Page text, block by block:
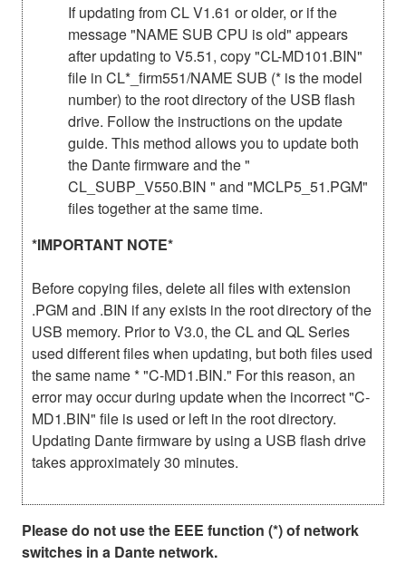
If updating from CL V1.61 or older, or if the
message "NAME SUB CPU is old" appears
after updating to V5.51, copy "CL-MD101.BIN"
file in CL*_firm551/NAME SUB (* is the model
number) to the root directory of the USB flash
drive. Follow the instructions on the update
guide. This method allows you to update both
the Dante firmware and the "
CL_SUBP_V550.BIN " and "MCLP5_51.PGM"
files together at the same time.
*IMPORTANT NOTE*
Before copying files, delete all files with extension
.PGM and .BIN if any exists in the root directory of the
USB memory. Prior to V3.0, the CL and QL Series
used different files when updating, but both files used
the same name * "C-MD1.BIN." For this reason, an
error may occur during update when the incorrect "C-
MD1.BIN" file is used or left in the root directory.
Updating Dante firmware by using a USB flash drive
takes approximately 30 minutes.
Please do not use the EEE function (*) of network
switches in a Dante network.